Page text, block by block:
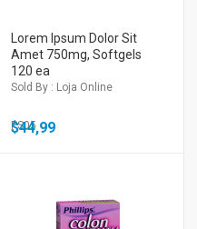
Lorem Ipsum Dolor Sit
Amet 750mg, Softgels
120 ea
Sold By : Loja Online
$44,99
PS05